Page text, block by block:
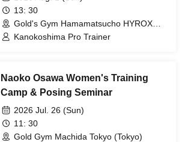
Hamamatsucho Tokyo]
13: 30
Gold's Gym Hamamatsucho HYROX
Area (Tokyo)
Kanokoshima Pro Trainer
Naoko Osawa Women's Training
Camp & Posing Seminar
2026 Jul. 26 (Sun)
11: 30
Gold Gym Machida Tokyo (Tokyo)